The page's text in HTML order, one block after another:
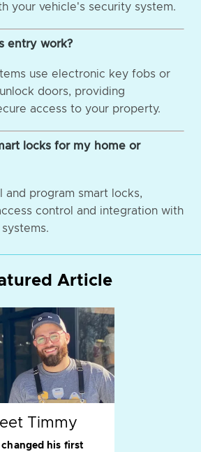
your vehicle's security system.
entry work?
use electronic key fobs or
doors, providing
access to your property.
locks for my home or
and program smart locks,
control and integration with
Article
Timmy
changed his first